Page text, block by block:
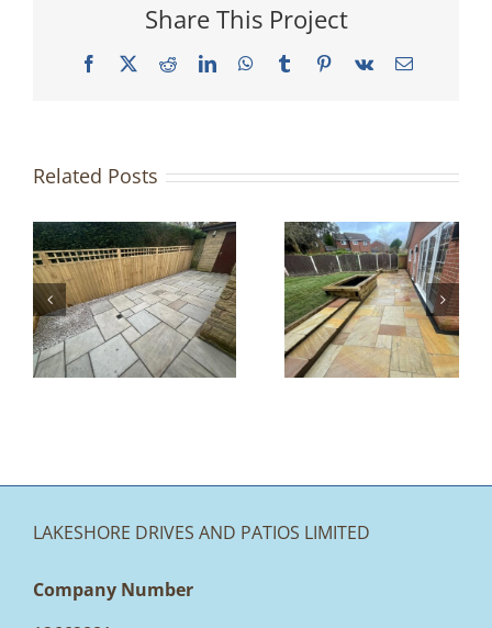
Share This Project
Facebook
X RedditLinkedInWhatsApp
TumblrPinterest
Vk Email
Related Posts
Find Garden
Inspiration at
Lake Stone
Paving
LAKESHORE DRIVES AND PATIOS LIMITED
Company Number